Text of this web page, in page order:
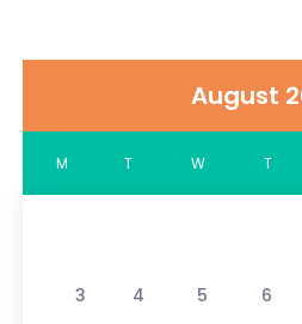
August
M T W T
3 4 5 6